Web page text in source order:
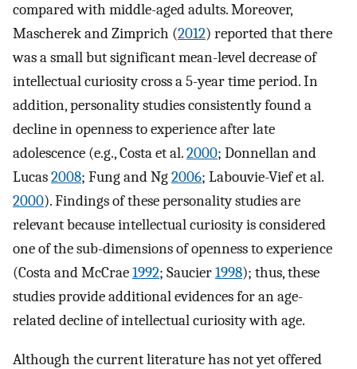
compared with middle-aged adults. Moreover,
Mascherek and Zimprich (2012) reported that there
was a small but significant mean-level decrease of
intellectual curiosity cross a 5-year time period. In
addition, personality studies consistently found a
decline in openness to experience after late
adolescence (e.g., Costa et al.2000; Donnellan and
Lucas2008; Fung and Ng2006; Labouvie-Vief et al.
2000). Findings of these personality studies are
relevant because intellectual curiosity is considered
one of the sub-dimensions of openness to experience
(Costa and McCrae1992; Saucier1998); thus, these
studies provide additional evidences for an age-
related decline of intellectual curiosity with age.
Although the current literature has not yet offered